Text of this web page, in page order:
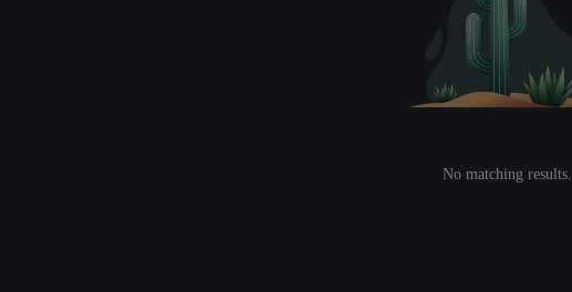
No matching results.